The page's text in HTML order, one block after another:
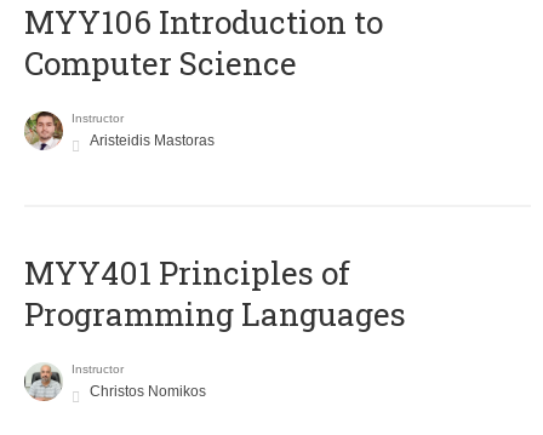
MYY106 Introduction to
Computer Science
Instructor
Aristeidis Mastoras
MYY401 Principles of
Programming Languages
Instructor
Christos Nomikos